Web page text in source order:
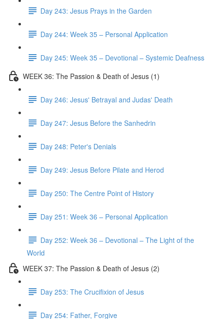
Day 243: Jesus Prays in the Garden
Day 244: Week 35 – Personal Application
Day 245: Week 35 – Devotional – Systemic Deafness
WEEK 36: The Passion & Death of Jesus (1)
Day 246: Jesus' Betrayal and Judas' Death
Day 247: Jesus Before the Sanhedrin
Day 248: Peter's Denials
Day 249: Jesus Before Pilate and Herod
Day 250: The Centre Point of History
Day 251: Week 36 – Personal Application
Day 252: Week 36 – Devotional – The Light of the
World
WEEK 37: The Passion & Death of Jesus (2)
Day 253: The Crucifixion of Jesus
Day 254: Father, Forgive